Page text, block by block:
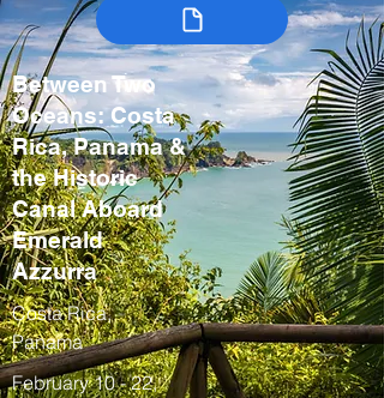
Between Two
Oceans: Costa
Rica, Panama &
the Historic
Canal Aboard
Emerald
Azzurra
Costa Rica,
Panama
February 10 - 22,